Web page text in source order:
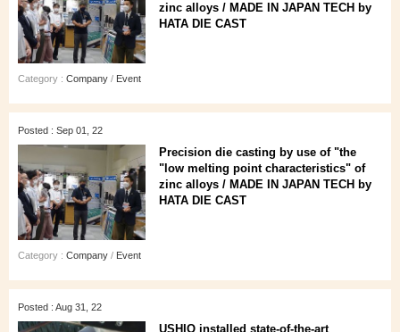
zinc alloys / MADE IN JAPAN TECH by
HATA DIE CAST
Category : Company / Event
Posted : Sep 01, 22
Precision die casting by use of "the
"low melting point characteristics" of
zinc alloys / MADE IN JAPAN TECH by
HATA DIE CAST
Category : Company / Event
Posted : Aug 31, 22
USHIO installed state-of-the-art